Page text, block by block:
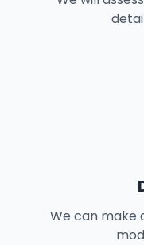
We can make